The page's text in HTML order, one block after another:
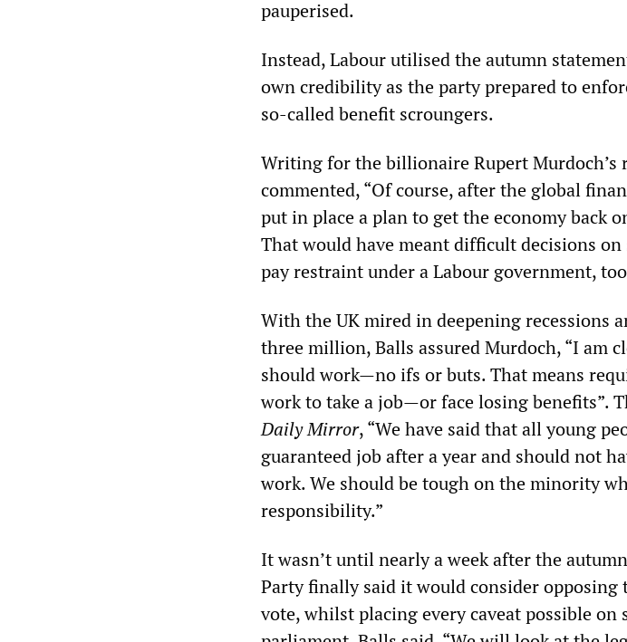
pauperised.
Instead, Labour utilised the autumn
own credibility as the party prepared to
so-called benefit scroungers.
Writing for the billionaire Rupert
commented, “Of course, after the global
put in place a plan to get the economy back
That would have meant difficult decisions
pay restraint under a Labour government,
With the UK mired in deepening recessions
three million, Balls assured Murdoch, “I am
should work—no ifs or buts. That means
work to take a job—or face losing benefits”.
Daily Mirror, “We have said that all young
guaranteed job after a year and should not
work. We should be tough on the minority
responsibility.”
It wasn’t until nearly a week after the
Party finally said it would consider opposing
vote, whilst placing every caveat possible